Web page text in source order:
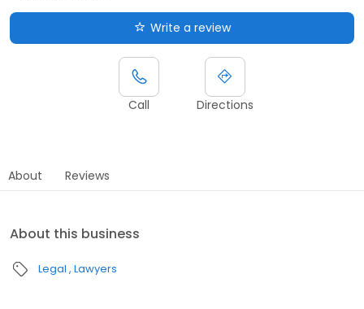
Write a review
Call Directions
About Reviews
About this business
Legal Lawyers